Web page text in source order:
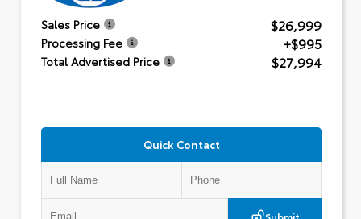
Sales Price $26,999
Processing Fee +$995
Total Advertised Price $27,994
Quick Contact
Submit